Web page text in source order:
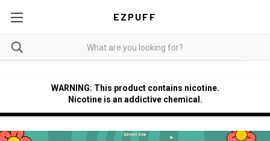
EZPUFF
WARNING: This product contains nicotine.
Nicotine is an addictive chemical.